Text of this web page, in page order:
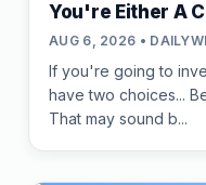
You're Either A
AUG 6, 2026 •
If you're going to
have two choices...
That may sound b...